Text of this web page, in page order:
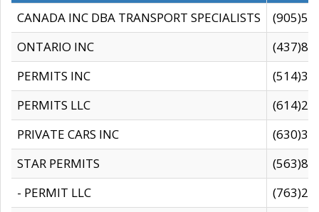
CANADA INC DBA TRANSPORT SPECIALISTS
ONTARIO INC
PERMITS INC
PERMITS LLC
PRIVATE CARS INC
STAR PERMITS
- PERMIT LLC